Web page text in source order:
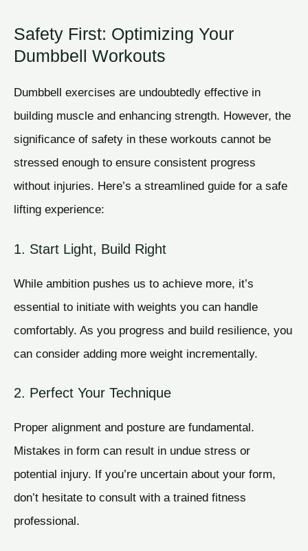
Safety First: Optimizing Your
Dumbbell Workouts
Dumbbell exercises are undoubtedly effective in
building muscle and enhancing strength. However, the
significance of safety in these workouts cannot be
stressed enough to ensure consistent progress
without injuries. Here’s a streamlined guide for a safe
lifting experience:
1. Start Light, Build Right
While ambition pushes us to achieve more, it’s
essential to initiate with weights you can handle
comfortably. As you progress and build resilience, you
can consider adding more weight incrementally.
2. Perfect Your Technique
Proper alignment and posture are fundamental.
Mistakes in form can result in undue stress or
potential injury. If you’re uncertain about your form,
don’t hesitate to consult with a trained fitness
professional.